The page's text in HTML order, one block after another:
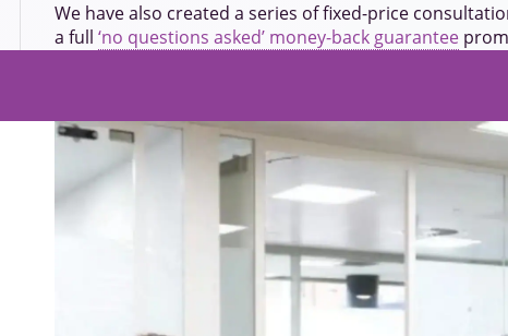
We have also created a series of fixed-price
a full ‘no questions asked’ money-back guarantee